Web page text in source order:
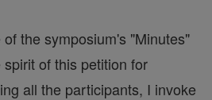
the symposium's "Minutes"
of this petition for
all the participants, I invoke